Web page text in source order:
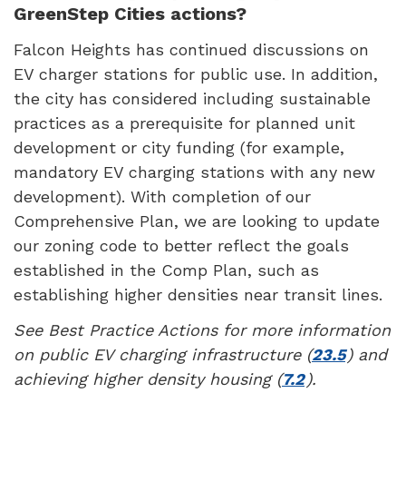
GreenStep Cities actions?
Falcon Heights has continued discussions on
EV charger stations for public use. In addition,
the city has considered including sustainable
practices as a prerequisite for planned unit
development or city funding (for example,
mandatory EV charging stations with any new
development). With completion of our
Comprehensive Plan, we are looking to update
our zoning code to better reflect the goals
established in the Comp Plan, such as
establishing higher densities near transit lines.
See Best Practice Actions for more information
on public EV charging infrastructure (23.5) and
achieving higher density housing (7.2).